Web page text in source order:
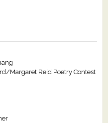
Margaret Reid Poetry Contest